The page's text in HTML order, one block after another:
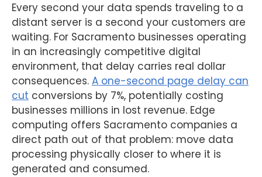
Every second your data spends traveling to a
distant server is a second your customers are
waiting. For Sacramento businesses operating
in an increasingly competitive digital
environment, that delay carries real dollar
consequences. A one-second page delay can
cut conversions by 7%, potentially costing
businesses millions in lost revenue. Edge
computing offers Sacramento companies a
direct path out of that problem: move data
processing physically closer to where it is
generated and consumed.